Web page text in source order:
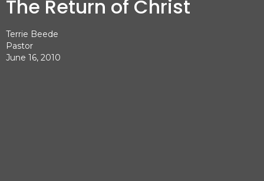
The Return of Christ
Terrie Beede
Pastor
June 16, 2010